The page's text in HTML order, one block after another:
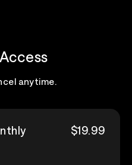
anytime.
$19.99